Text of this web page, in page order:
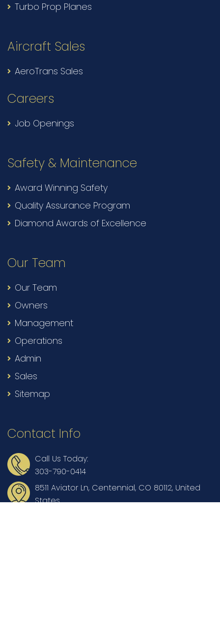
Turbo Prop Planes
Aircraft Sales
AeroTrans Sales
Careers
Job Openings
Safety & Maintenance
Award Winning Safety
Quality Assurance Program
Diamond Awards of Excellence
Our Team
Our Team
Owners
Management
Operations
Admin
Sales
Sitemap
Contact Info
Call Us Today:
303-790-0414
8511 Aviator Ln, Centennial, CO 80112, United
States